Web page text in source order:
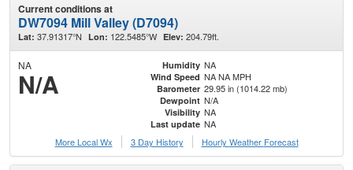
Current conditions at
DW7094 Mill Valley (D7094)
Lat: 37.91317°N Lon: 122.5485°W Elev: 204.79ft.
NA
N/A
Humidity NA
Wind Speed NA NA MPH
Barometer 29.95 in (1014.22 mb)
Dewpoint N/A
Visibility NA
Last update NA
More Local Wx
3 Day History Hourly Weather Forecast